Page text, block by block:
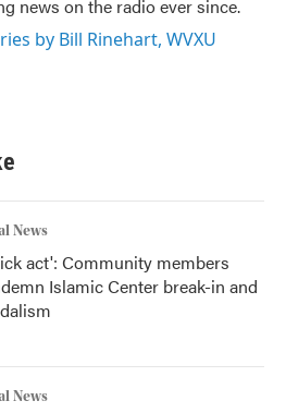
news on the radio ever since.
by Bill Rinehart, WVXU
News
act': Community members
Islamic Center break-in and
News